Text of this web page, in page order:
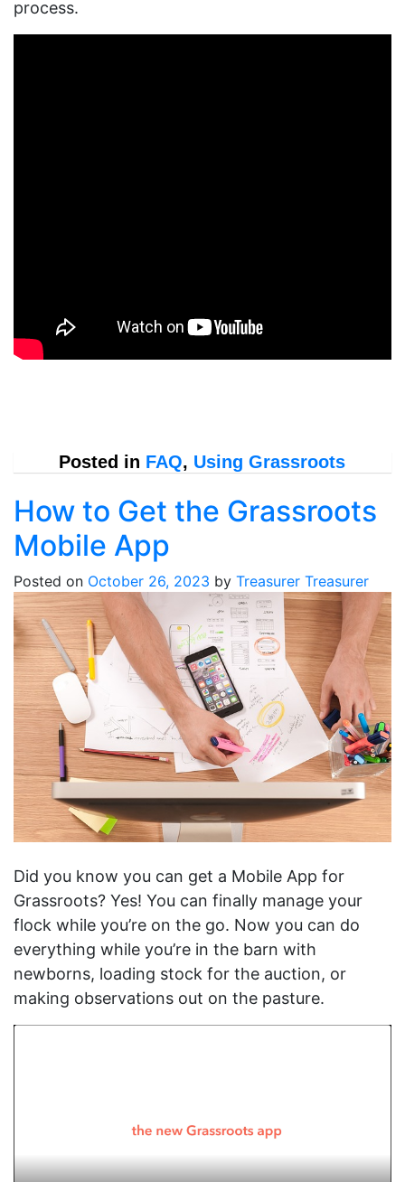
process.
Posted in FAQ, Using Grassroots
How to Get the Grassroots
Mobile App
Posted on October 26, 2023 by Treasurer Treasurer
Did you know you can get a Mobile App for
Grassroots? Yes! You can finally manage your
flock while you’re on the go. Now you can do
everything while you’re in the barn with
newborns, loading stock for the auction, or
making observations out on the pasture.